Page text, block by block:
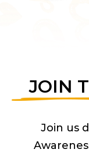
JOIN
Join us